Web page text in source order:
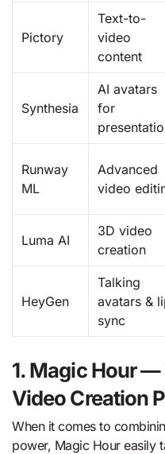
Pictory
Text-to-
video
content
Synthesia
AI avatars
for
Runway
ML
Advanced
video
Luma AI
3D video
creation
HeyGen
Talking
avatars &
sync
1. Magic Hour —
Video Creation
When it comes to
power, Magic Hour easily